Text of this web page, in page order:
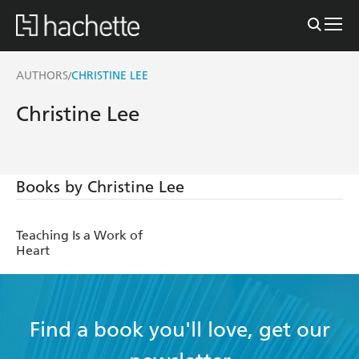
AUTHORS/CHRISTINE LEE
Christine Lee
Books by Christine Lee
Teaching Is a Work of
Heart
Find a book you'll love, get our